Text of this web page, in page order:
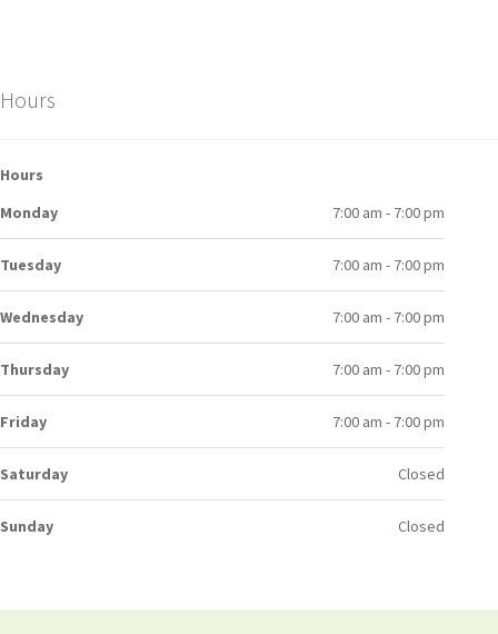
Hours
Hours
Monday
7:00 am - 7:00 pm
Tuesday 7:00 am - 7:00 pm
Wednesday 7:00 am - 7:00 pm
Thursday 7:00 am - 7:00 pm
Friday 7:00 am - 7:00 pm
Saturday Closed
Sunday Closed